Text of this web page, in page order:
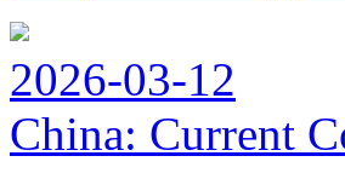
2026-03-12
China: Current